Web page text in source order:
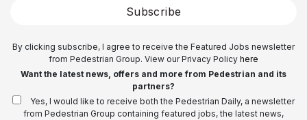
Subscribe
By clicking subscribe, I agree to receive the Featured Jobs newsletter
from Pedestrian Group. View our Privacy Policy here
Want the latest news, offers and more from Pedestrian and its
partners?
Yes, I would like to receive both the Pedestrian Daily, a newsletter
from Pedestrian Group containing featured jobs, the latest news,